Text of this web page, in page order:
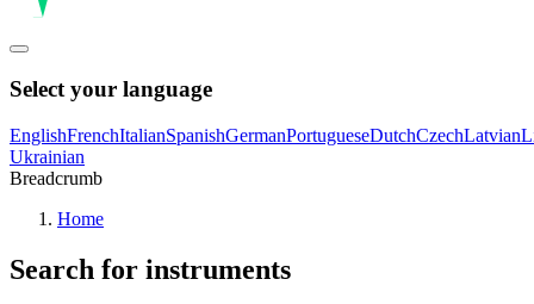
Select your language
EnglishFrenchItalianSpanishGermanPortugueseDutchCzechLatvian
Ukrainian
Breadcrumb
Home
Search for instruments